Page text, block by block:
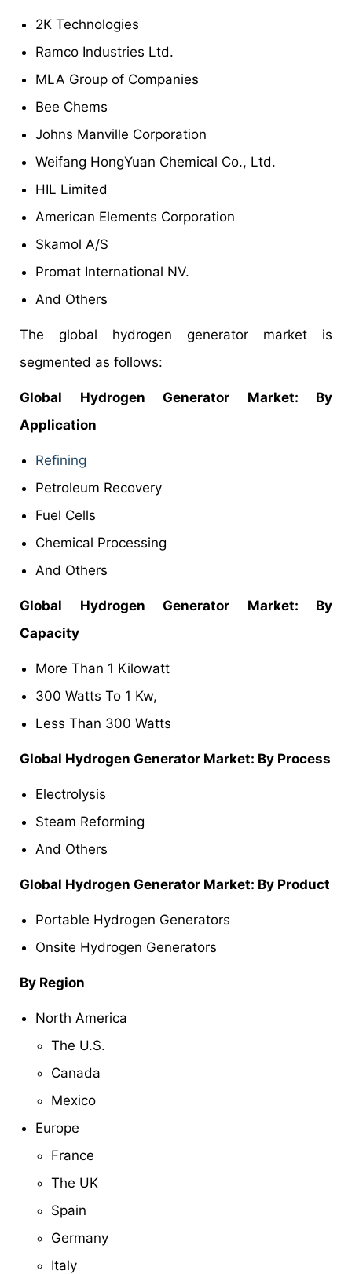
2K Technologies
Ramco Industries Ltd.
MLA Group of Companies
Bee Chems
Johns Manville Corporation
Weifang HongYuan Chemical Co., Ltd.
HIL Limited
American Elements Corporation
Skamol A/S
Promat International NV.
And Others
The global hydrogen generator market is
segmented as follows:
Global Hydrogen Generator Market: By
Application
Refining
Petroleum Recovery
Fuel Cells
Chemical Processing
And Others
Global Hydrogen Generator Market: By
Capacity
More Than 1 Kilowatt
300 Watts To 1 Kw,
Less Than 300 Watts
Global Hydrogen Generator Market: By Process
Electrolysis
Steam Reforming
And Others
Global Hydrogen Generator Market: By Product
Portable Hydrogen Generators
Onsite Hydrogen Generators
By Region
North America
The U.S.
Canada
Mexico
Europe
France
The UK
Spain
Germany
Italy